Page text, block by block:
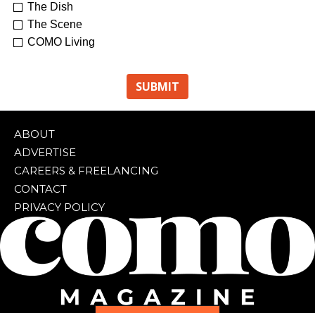
The Dish
The Scene
COMO Living
ABOUT
ADVERTISE
CAREERS & FREELANCING
CONTACT
PRIVACY POLICY